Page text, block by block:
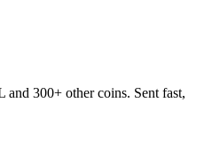
300+ other coins. Sent fast,